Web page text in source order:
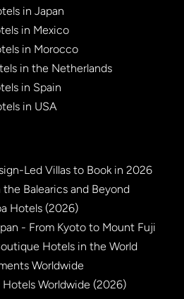
in Japan
in Mexico
in Morocco
in the Netherlands
in Spain
in USA
Led Villas to Book in 2026
Balearics and Beyond
Hotels (2026)
- From Kyoto to Mount Fuji
Hotels in the World
Worldwide
Worldwide (2026)
BETA